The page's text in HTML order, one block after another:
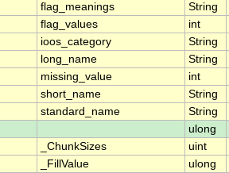
flag_meanings String
flag_values int
ioos_category String
long_name String
missing_value int
short_name String
standard_name String
ulong
_ChunkSizes uint
_FillValue ulong